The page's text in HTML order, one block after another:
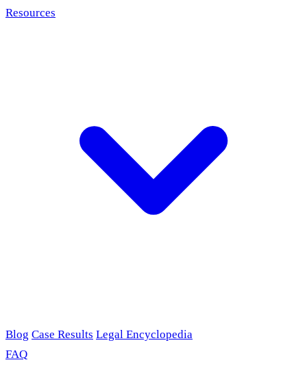
Resources
Blog Case Results Legal Encyclopedia
FAQ